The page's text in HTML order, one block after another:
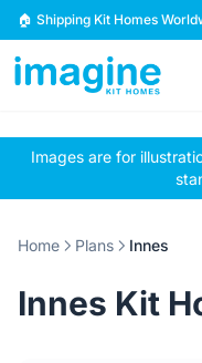
Skip to content
🏠 Shipping Kit Homes
🏠
Browse Plans
2 Bedroom
Images are for
Home Plans Innes
Innes Kit